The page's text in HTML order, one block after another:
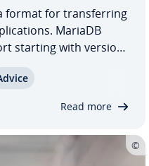
format for trans­fer­ring
MariaDB
starting with version
variety of practical
Read more